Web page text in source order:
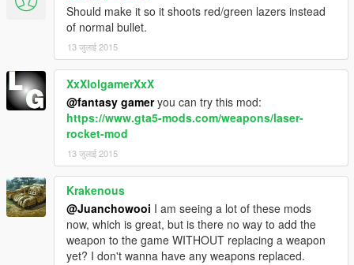
Should make it so it shoots red/green lazers instead
of normal bullet.
13 जुलाई 2015
XxXlolgamerXxX
@fantasy gameryou can try this mod:
https://www.gta5-mods.com/weapons/laser-
rocket-mod
13 जुलाई 2015
Krakenous
@Juanchowooi I am seeing a lot of these mods
now, which is great, but is there no way to add the
weapon to the game WITHOUT replacing a weapon
yet? I don't wanna have any weapons replaced.